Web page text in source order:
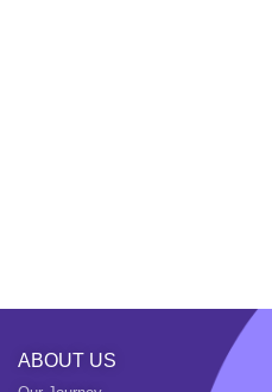
ABOUT US